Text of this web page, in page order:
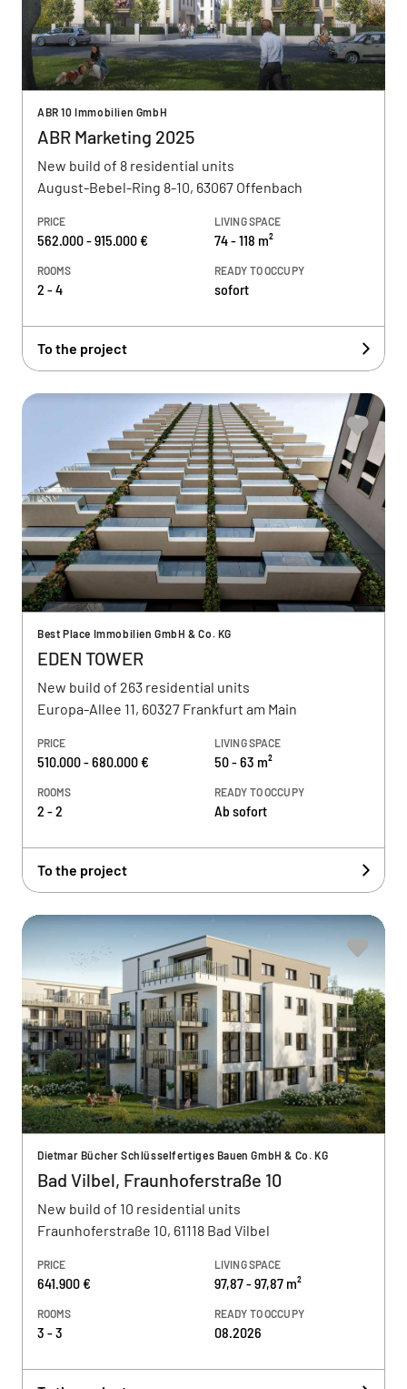
ABR 10 Immobilien GmbH
ABR Marketing 2025
New build of 8 residential units
August-Bebel-Ring 8-10, 63067 Offenbach
PRICE
562.000 - 915.000 €
LIVING SPACE
74 - 118 m²
ROOMS
2 - 4
READY TO OCCUPY
sofort
To the project
Best Place Immobilien GmbH & Co. KG
EDEN TOWER
New build of 263 residential units
Europa-Allee 11, 60327 Frankfurt am Main
PRICE
510.000 - 680.000 €
LIVING SPACE
50 - 63 m²
ROOMS
2 - 2
READY TO OCCUPY
Ab sofort
To the project
Dietmar Bücher Schlüsselfertiges Bauen GmbH & Co. KG
Bad Vilbel, Fraunhoferstraße 10
New build of 10 residential units
Fraunhoferstraße 10, 61118 Bad Vilbel
PRICE
641.900 €
LIVING SPACE
97,87 - 97,87 m²
ROOMS
3 - 3
READY TO OCCUPY
08.2026